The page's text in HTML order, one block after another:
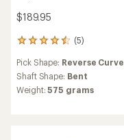
$189.95
(5)
5
with
an
average
Pick Shape: Reverse Curve
Shaft Shape: Bent
Weight:575 grams